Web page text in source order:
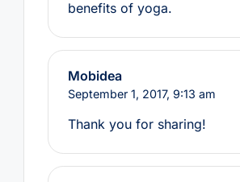
benefits of yoga.
Mobidea
September 1, 2017, 9:13 am
Thank you for sharing!